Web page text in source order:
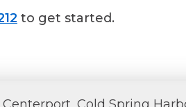
to get started.